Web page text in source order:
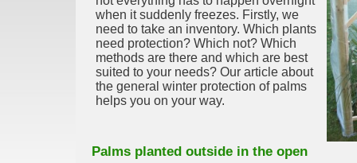
when it suddenly freezes. Firstly, we
need to take an inventory. Which plants
need protection? Which not? Which
methods are there and which are best
suited to your needs? Our article about
the general winter protection of palms
helps you on your way.
Palms planted outside in the open